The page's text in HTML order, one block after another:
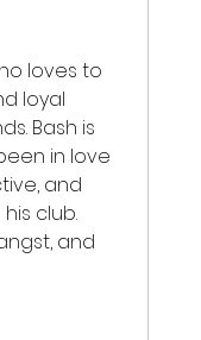
loves to
loyal
Bash is
in love
and
club.
and